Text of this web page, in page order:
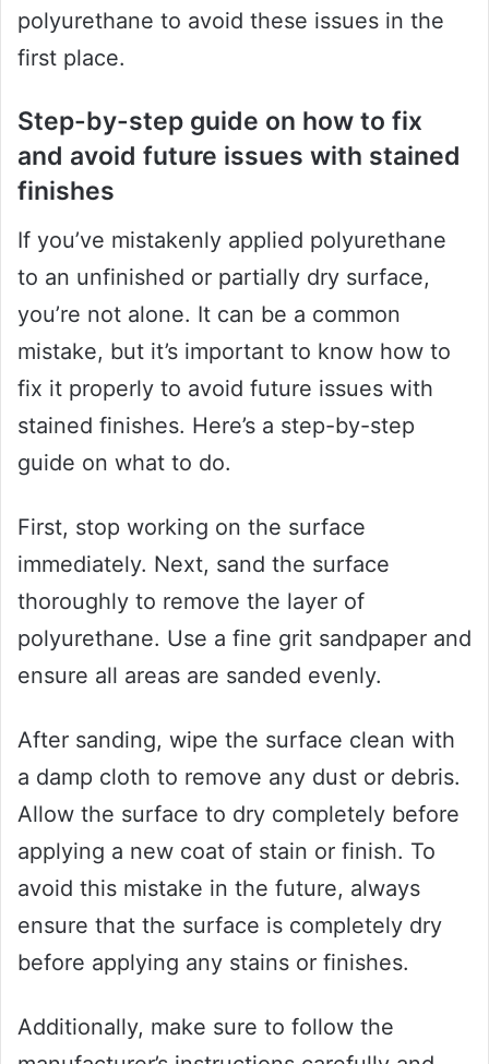
polyurethane to avoid these issues in the
first place.
Step-by-step guide on how to fix
and avoid future issues with stained
finishes
If you’ve mistakenly applied polyurethane
to an unfinished or partially dry surface,
you’re not alone. It can be a common
mistake, but it’s important to know how to
fix it properly to avoid future issues with
stained finishes. Here’s a step-by-step
guide on what to do.
First, stop working on the surface
immediately. Next, sand the surface
thoroughly to remove the layer of
polyurethane. Use a fine grit sandpaper and
ensure all areas are sanded evenly.
After sanding, wipe the surface clean with
a damp cloth to remove any dust or debris.
Allow the surface to dry completely before
applying a new coat of stain or finish. To
avoid this mistake in the future, always
ensure that the surface is completely dry
before applying any stains or finishes.
Additionally, make sure to follow the